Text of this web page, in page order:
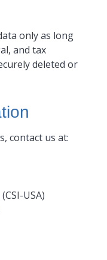
only as long
and tax
deleted or
contact us at:
USA)